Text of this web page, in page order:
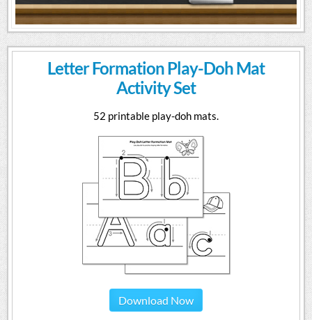
Letter Formation Play-Doh Mat
Activity Set
52 printable play-doh mats.
Download Now